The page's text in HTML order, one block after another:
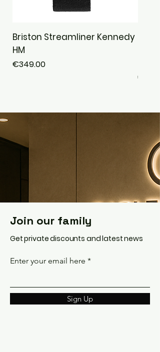
Briston Streamliner Kennedy
HM
Price
€349.00
Price
Join our family
Get private discounts and latest news
Enter your email here
Sign Up